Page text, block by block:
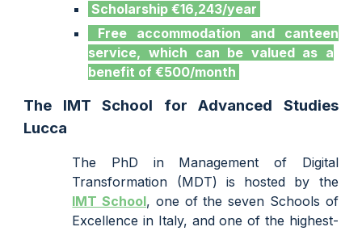
Scholarship €16,243/year
Free accommodation and canteen
service, which can be valued as a
benefit of €500/month
The IMT School for Advanced Studies
Lucca
The PhD in Management of Digital
Transformation (MDT) is hosted by the
IMT School, one of theseven Schools of
Excellence in Italy, and one of the highest-